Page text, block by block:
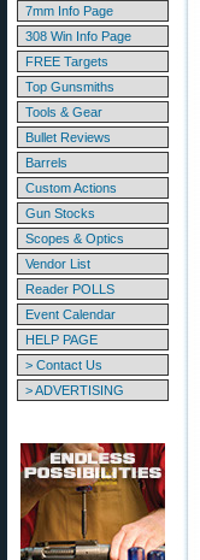
7mm Info Page
308 Win Info Page
FREE Targets
Top Gunsmiths
Tools & Gear
Bullet Reviews
Barrels
Custom Actions
Gun Stocks
Scopes & Optics
Vendor List
Reader POLLS
Event Calendar
HELP PAGE
> Contact Us
> ADVERTISING